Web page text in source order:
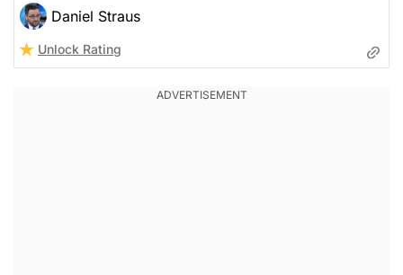
Daniel Straus
Unlock Rating